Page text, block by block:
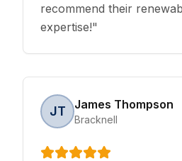
recommend their
expertise!"
JT James Thompson
Bracknell